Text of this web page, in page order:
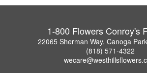
1-800 Flowers Conroy's
22065 Sherman Way, Canoga
(818) 571-4322